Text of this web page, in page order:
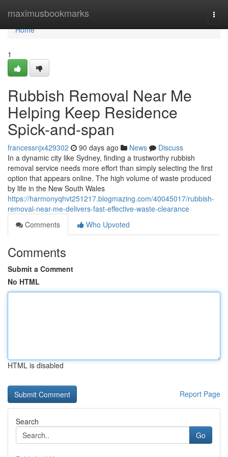
maximusbookmarks
Home
Home
1
Rubbish Removal Near Me
Helping Keep Residence
Spick-and-span
francessnjx429302 90 days ago News
Discuss
In a dynamic city like Sydney, finding a trustworthy rubbish
removal service needs more effort than simply selecting the first
option that appears online. The high volume of waste produced
by life in the New South Wales
https://harmonyqhvt251217.blogmazing.com/40045017/rubbish-
removal-near-me-delivers-fast-effective-waste-clearance
Comments
Who Upvoted
Comments
Submit a Comment
No HTML
HTML is disabled
Report Page
Search
Go